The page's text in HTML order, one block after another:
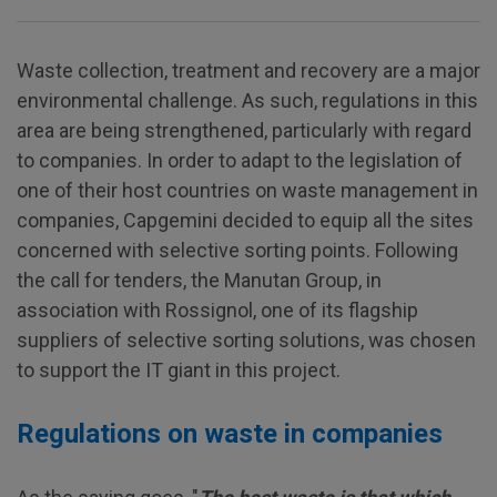
Waste collection, treatment and recovery are a major
environmental challenge. As such, regulations in this
area are being strengthened, particularly with regard
to companies. In order to adapt to the legislation of
one of their host countries on waste management in
companies, Capgemini decided to equip all the sites
concerned with selective sorting points. Following
the call for tenders, the Manutan Group, in
association with Rossignol, one of its flagship
suppliers of selective sorting solutions, was chosen
to support the IT giant in this project.
Regulations on waste in companies